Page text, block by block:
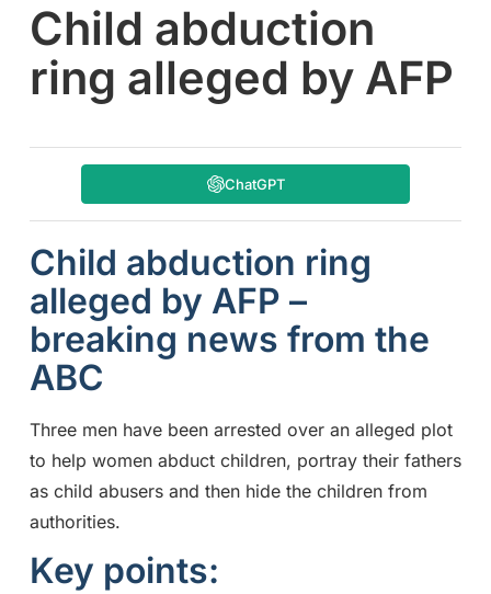
Child abduction
ring alleged by AFP
ChatGPT
Child abduction ring
alleged by AFP –
breaking news from the
ABC
Three men have been arrested over an alleged plot
to help women abduct children, portray their fathers
as child abusers and then hide the children from
authorities.
Key points: